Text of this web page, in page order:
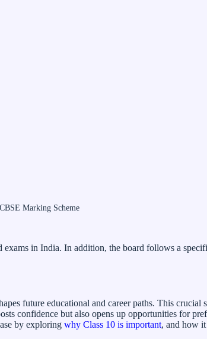
Marking Scheme
in India. In addition, the board follows a
future educational and career paths. This
confidence but also opens up opportunities for
by exploring why Class 10 is important, and how